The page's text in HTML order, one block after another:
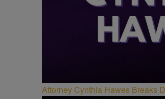
Attorney Cynthia Hawes Breaks